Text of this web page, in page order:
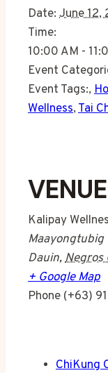
Date: June 12,
Time:
10:00 AM -
Event
Event Tags:,
Wellness,Tai
VENUE
Kalipay
Maayongtubig
Dauin,Negros
+ Google Map
Phone (+63)
ChiKung